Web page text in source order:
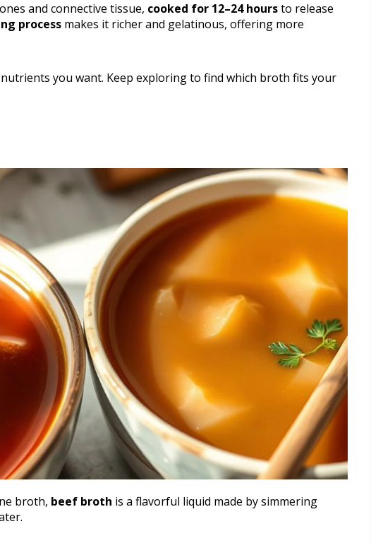
and connective tissue, cooked for 12–24 hoursto release
process makes it richer and gelatinous, offering more
you want. Keep exploring to find which broth fits your
broth, beef broth is a flavorful liquid made by simmering